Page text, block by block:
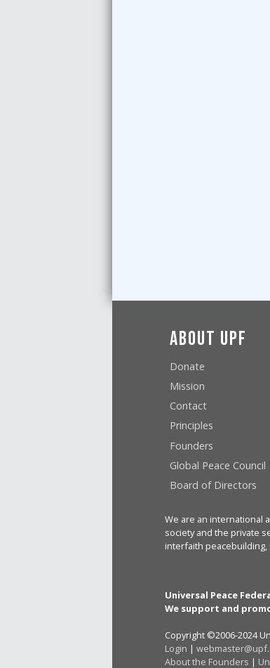
About UPF
Donate
Mission
Contact
Principles
Founders
Global Peace Council
Board of Directors
We are an international
society and the private
interfaith
Universal Peace
We support and
Copyright ©2006-2024
Login |
About the Founders |